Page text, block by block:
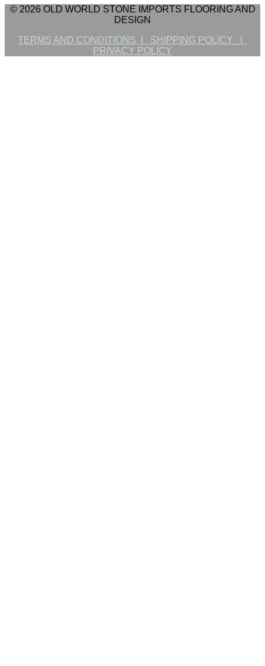
© 2026 OLD WORLD STONE IMPORTS FLOORING AND
DESIGN
TERMS AND CONDITIONS | SHIPPING POLICY |
PRIVACY POLICY